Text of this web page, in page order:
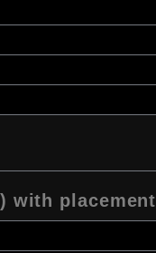
with placement